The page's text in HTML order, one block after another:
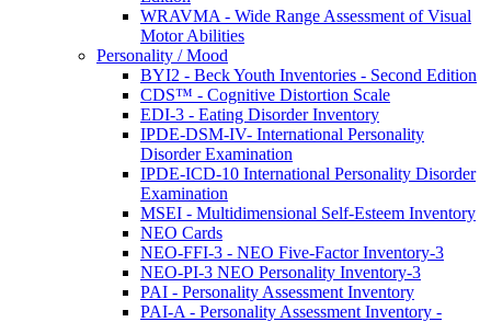
WRAVMA - Wide Range Assessment of Visual
Motor Abilities
Personality / Mood
BYI2 - Beck Youth Inventories - Second Edition
CDS™ - Cognitive Distortion Scale
EDI-3 - Eating Disorder Inventory
IPDE-DSM-IV- International Personality
Disorder Examination
IPDE-ICD-10 International Personality Disorder
Examination
MSEI - Multidimensional Self-Esteem Inventory
NEO Cards
NEO-FFI-3 - NEO Five-Factor Inventory-3
NEO-PI-3 NEO Personality Inventory-3
PAI - Personality Assessment Inventory
PAI-A - Personality Assessment Inventory -